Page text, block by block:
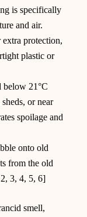
is specifically
and air.
protection,
plastic or
below 21°C
or near
spoilage and
onto old
from the old
3, 4, 5, 6]
smell,